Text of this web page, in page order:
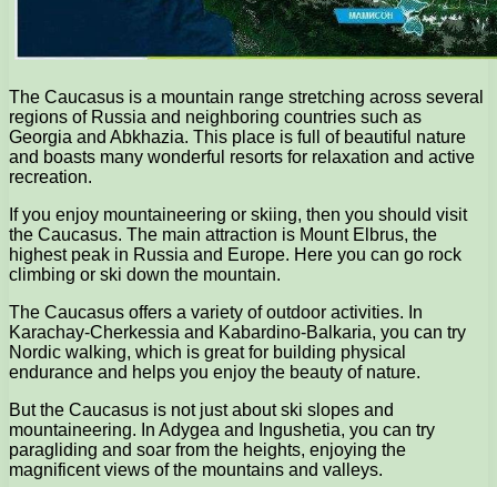
The Caucasus is a mountain range stretching across several
regions of Russia and neighboring countries such as
Georgia and Abkhazia. This place is full of beautiful nature
and boasts many wonderful resorts for relaxation and active
recreation.
If you enjoy mountaineering or skiing, then you should visit
the Caucasus. The main attraction is Mount Elbrus, the
highest peak in Russia and Europe. Here you can go rock
climbing or ski down the mountain.
The Caucasus offers a variety of outdoor activities. In
Karachay-Cherkessia and Kabardino-Balkaria, you can try
Nordic walking, which is great for building physical
endurance and helps you enjoy the beauty of nature.
But the Caucasus is not just about ski slopes and
mountaineering. In Adygea and Ingushetia, you can try
paragliding and soar from the heights, enjoying the
magnificent views of the mountains and valleys.